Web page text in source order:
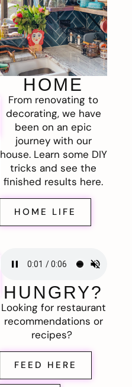
HOME
From renovating to
decorating, we have
been on an epic
journey with our
house. Learn some DIY
tricks and see the
finished results here.
HOME LIFE
HUNGRY?
Looking for restaurant
recommendations or
recipes?
FEED HERE